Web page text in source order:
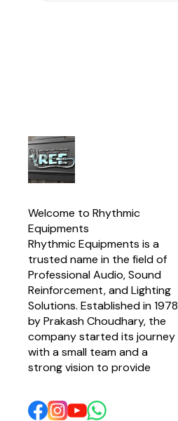
Welcome to Rhythmic
Equipments
Rhythmic Equipments is a
trusted name in the field of
Professional Audio, Sound
Reinforcement, and Lighting
Solutions. Established in 1978
by Prakash Choudhary, the
company started its journey
with a small team and a
strong vision to provide